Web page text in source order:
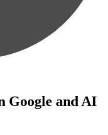
Google and AI